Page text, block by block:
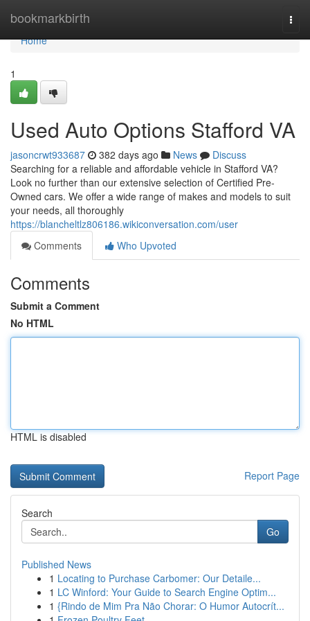
bookmarkbirth
Home
Home
1
Used Auto Options Stafford VA
jasoncrwt933687 382 days ago News
Discuss
Searching for a reliable and affordable vehicle in Stafford VA?
Look no further than our extensive selection of Certified Pre-
Owned cars. We offer a wide range of makes and models to suit
your needs, all thoroughly
https://blancheltlz806186.wikiconversation.com/user
Comments
Who Upvoted
Comments
Submit a Comment
No HTML
HTML is disabled
Report Page
Search
Go
Published News
1 Locating to Purchase Carbomer: Our Detaile...
1 LC Winford: Your Guide to Search Engine Optim...
1 {Rindo de Mim Pra Não Chorar: O Humor Autocrít...